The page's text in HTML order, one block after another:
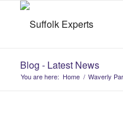
Blog - Latest News
You are here: Home / Waverly